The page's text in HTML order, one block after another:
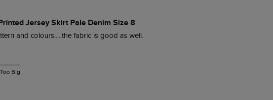
Jersey Skirt Pale Denim Size 8
and colours.....the fabric is good as well.
Too Big